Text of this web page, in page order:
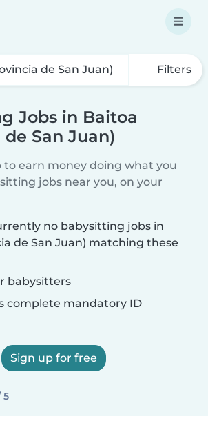
Filters
Jobs in Baitoa
San Juan)
to earn money doing what you
jobs near you, on your
no babysitting jobs in
de San Juan) matching these
babysitters
complete mandatory ID
Sign up for free
5